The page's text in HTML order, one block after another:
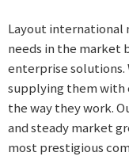
Layout international
needs in the market
enterprise solutions.
supplying them
the way they work.
and steady market
most prestigious